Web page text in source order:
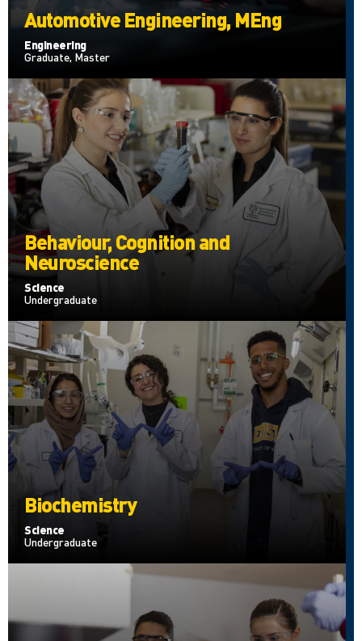
Automotive Engineering, MEng
Engineering
Graduate, Master
Behaviour, Cognition and
Neuroscience
Science
Undergraduate
Biochemistry
Science
Undergraduate